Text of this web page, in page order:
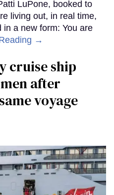
LuPone, booked to
living out, in real time,
a new form: You are
→
cruise ship
after
voyage